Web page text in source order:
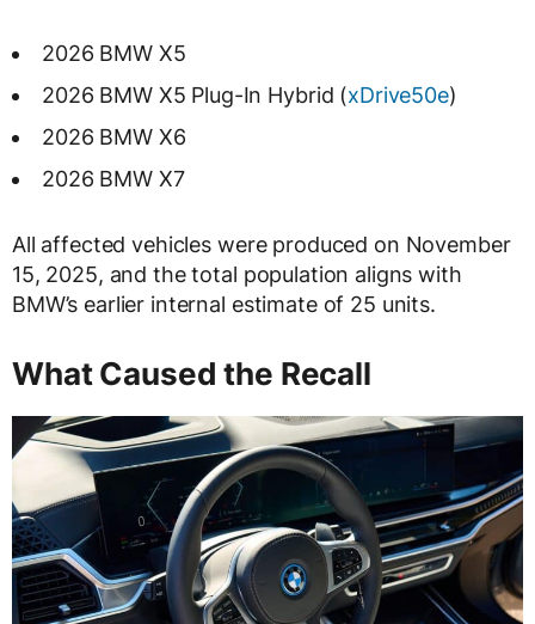
2026 BMW X5
2026 BMW X5 Plug-In Hybrid (xDrive50e)
2026 BMW X6
2026 BMW X7
All affected vehicles were produced on November
15, 2025, and the total population aligns with
BMW’s earlier internal estimate of 25 units.
What Caused the Recall